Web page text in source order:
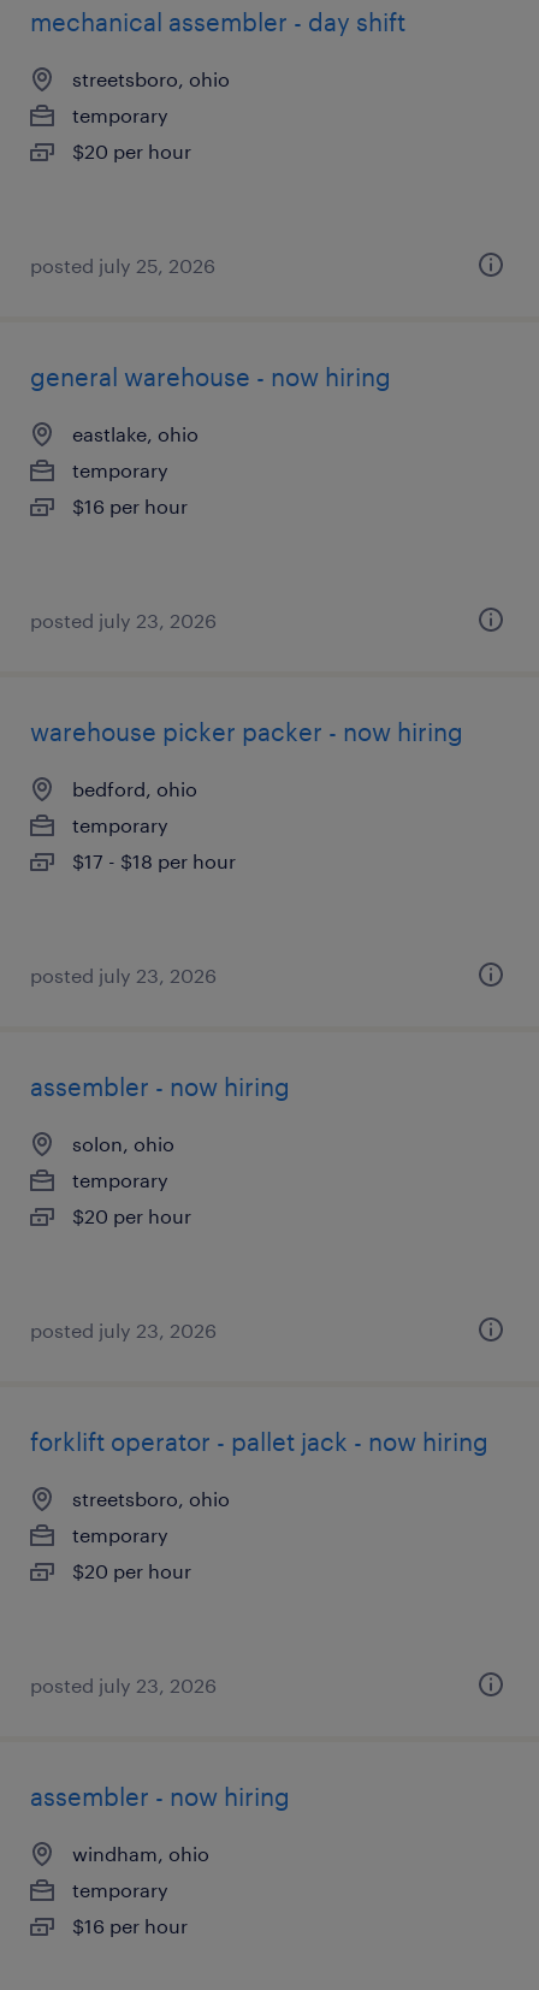
mechanical assembler - day shift
streetsboro, ohio
temporary
$20 per hour
posted july 25, 2026
general warehouse - now hiring
eastlake, ohio
temporary
$16 per hour
posted july 23, 2026
warehouse picker packer - now hiring
bedford, ohio
temporary
$17 - $18 per hour
posted july 23, 2026
assembler - now hiring
solon, ohio
temporary
$20 per hour
posted july 23, 2026
forklift operator - pallet jack - now hiring
streetsboro, ohio
temporary
$20 per hour
posted july 23, 2026
assembler - now hiring
windham, ohio
temporary
$16 per hour